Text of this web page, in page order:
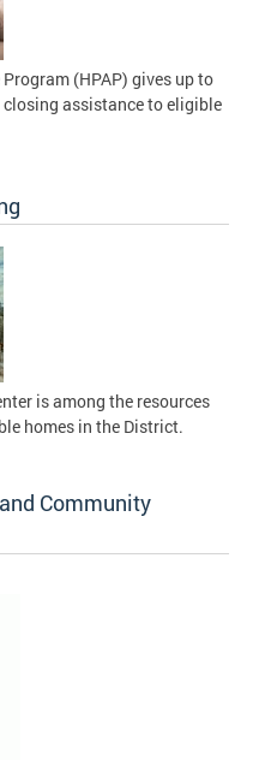
(HPAP) gives up to
assistance to eligible
is among the resources
homes in the District.
Community